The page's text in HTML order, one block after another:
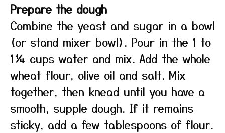
Prepare the dough
Combine the yeast and sugar in a bowl
(or stand mixer bowl). Pour in the 1 to
1¼ cups water and mix. Add the whole
wheat flour, olive oil and salt. Mix
together, then knead until you have a
smooth, supple dough. If it remains
sticky, add a few tablespoons of flour.